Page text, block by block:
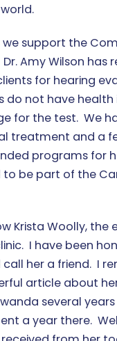
we support the
Amy Wilson has
for hearing
do not have health
for the test. We
treatment and a
programs for
be part of the
Krista Woolly, the
I have been
her a friend. I
article about
several
a year there.